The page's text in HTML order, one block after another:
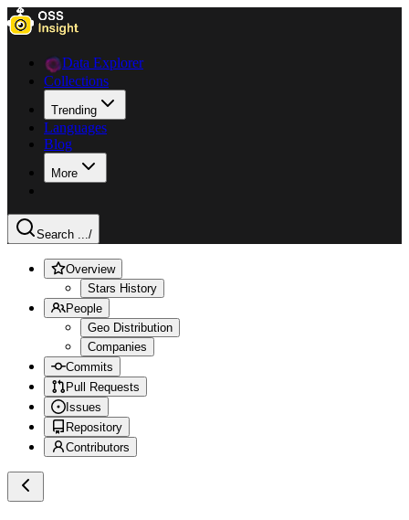
Data Explorer
Collections
Trending
Languages
Blog
More
Search .../
Overview
Stars History
People
Geo Distribution
Companies
Commits
Pull Requests
Issues
Repository
Contributors